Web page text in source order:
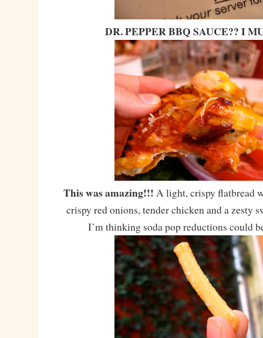
DR. PEPPER BBQ SAUCE?? I
This was amazing!!! A light, crispy flatbread
crispy red onions, tender chicken and a zesty
I’m thinking soda pop reductions could